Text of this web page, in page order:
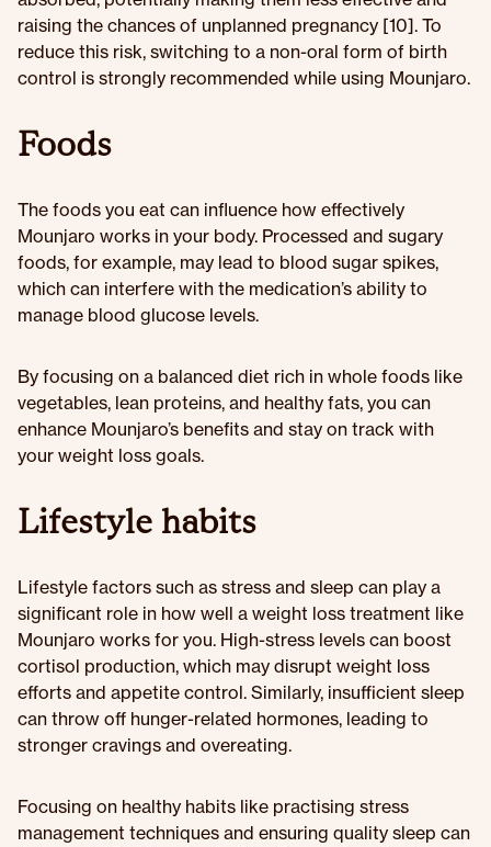
raising the chances of unplanned pregnancy [10]. To
reduce this risk, switching to a non-oral form of birth
control is strongly recommended while using Mounjaro.
Foods
The foods you eat can influence how effectively
Mounjaro works in your body. Processed and sugary
foods, for example, may lead to blood sugar spikes,
which can interfere with the medication’s ability to
manage blood glucose levels.
By focusing on a balanced diet rich in whole foods like
vegetables, lean proteins, and healthy fats, you can
enhance Mounjaro’s benefits and stay on track with
your weight loss goals.
Lifestyle habits
Lifestyle factors such as stress and sleep can play a
significant role in how well a weight loss treatment like
Mounjaro works for you. High-stress levels can boost
cortisol production, which may disrupt weight loss
efforts and appetite control. Similarly, insufficient sleep
can throw off hunger-related hormones, leading to
stronger cravings and overeating.
Focusing on healthy habits like practising stress
management techniques and ensuring quality sleep can